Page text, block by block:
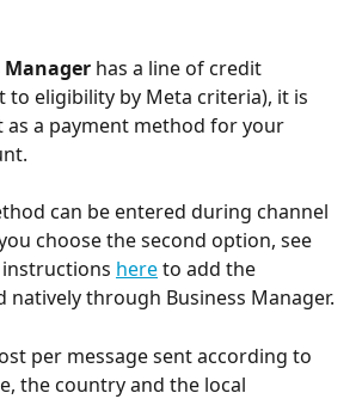
Manager has a line of credit
to eligibility by Meta criteria), it is
as a payment method for your
can be entered during channel
choose the second option, see
here to add the
natively through Business Manager.
per message sent according to
the country and the local